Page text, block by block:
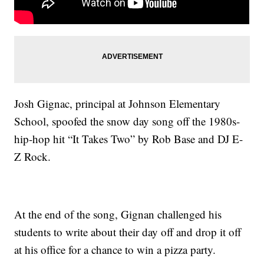
Josh Gignac, principal at Johnson Elementary
School, spoofed the snow day song off the 1980s-
hip-hop hit “It Takes Two” by Rob Base and DJ E-
Z Rock.
At the end of the song, Gignan challenged his
students to write about their day off and drop it off
at his office for a chance to win a pizza party.